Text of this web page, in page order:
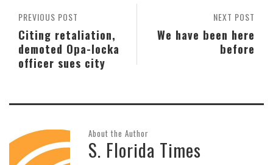
NEXT POST
We have been here
before
PREVIOUS POST
Citing retaliation,
demoted Opa-locka
officer sues city
About the Author
S. Florida Times